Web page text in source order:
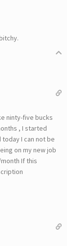
ninty-five bucks
, I started
I can not be
on my new job
If this